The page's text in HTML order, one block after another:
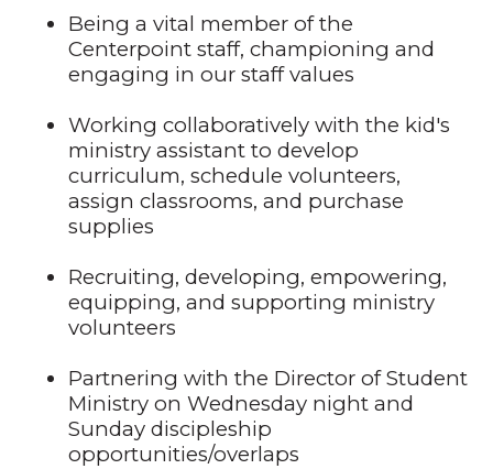
Being a vital member of the
Centerpoint staff, championing and
engaging in our staff values
Working collaboratively with the kid's
ministry assistant to develop
curriculum, schedule volunteers,
assign classrooms, and purchase
supplies
Recruiting, developing, empowering,
equipping, and supporting ministry
volunteers
Partnering with the Director of Student
Ministry on Wednesday night and
Sunday discipleship
opportunities/overlaps